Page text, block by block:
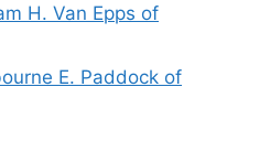
H. Van Epps of
E. Paddock of